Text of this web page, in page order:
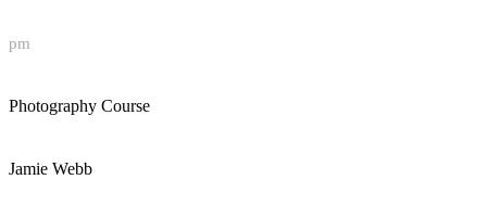
pm
Photography Course
Jamie Webb